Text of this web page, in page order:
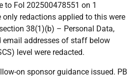
to FoI 202500478551 on 1
only redactions applied to this were
38(1)(b) – Personal Data,
email addresses of staff below
level were redacted.
on sponsor guidance issued. PB